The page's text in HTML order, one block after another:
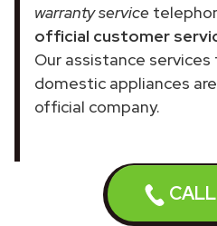
warranty service
official customer
Our assistance
domestic appliances
official company.